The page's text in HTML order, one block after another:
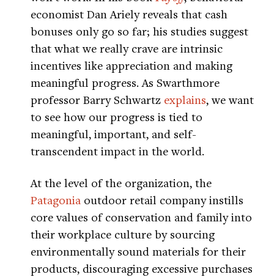
economist Dan Ariely reveals that cash
bonuses only go so far; his studies suggest
that what we really crave are intrinsic
incentives like appreciation and making
meaningful progress. As Swarthmore
professor Barry Schwartz explains, we want
to see how our progress is tied to
meaningful, important, and self-
transcendent impact in the world.
At the level of the organization, the
Patagonia outdoor retail company instills
core values of conservation and family into
their workplace culture by sourcing
environmentally sound materials for their
products, discouraging excessive purchases